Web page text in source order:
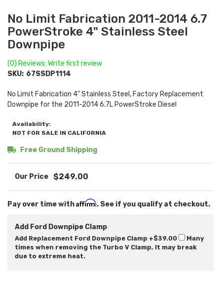
No Limit Fabrication 2011-2014 6.7
PowerStroke 4" Stainless Steel
Downpipe
(0) Reviews: Write first review
SKU: 67SSDP1114
No Limit Fabrication 4" Stainless Steel, Factory Replacement
Downpipe for the 2011-2014 6.7L PowerStroke Diesel
Availability:
NOT FOR SALE IN CALIFORNIA
Free Ground Shipping
$249.00
Pay over time withAffirm. See if you qualify at checkout.
Add Ford Downpipe Clamp
Add Replacement Ford Downpipe Clamp +$39.00
Many
times when removing the Turbo V Clamp, It may break
due to extreme heat.